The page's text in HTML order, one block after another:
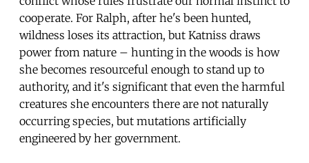
cooperate. For Ralph, after he's been hunted,
wildness loses its attraction, but Katniss draws
power from nature – hunting in the woods is how
she becomes resourceful enough to stand up to
authority, and it's significant that even the harmful
creatures she encounters there are not naturally
occurring species, but mutations artificially
engineered by her government.